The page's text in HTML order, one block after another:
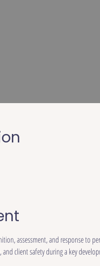
assessment, and response to
client safety during a key